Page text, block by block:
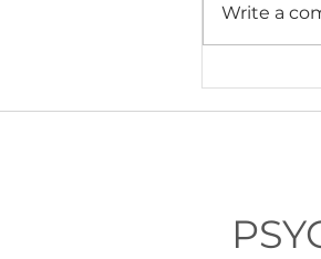
Lauryn's
Help
Write a